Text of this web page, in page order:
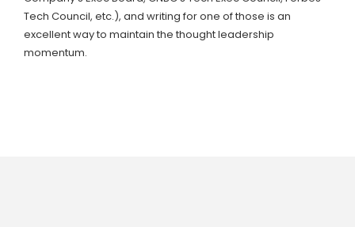
Tech Council, etc.), and writing for one of those is an
excellent way to maintain the thought leadership
momentum.